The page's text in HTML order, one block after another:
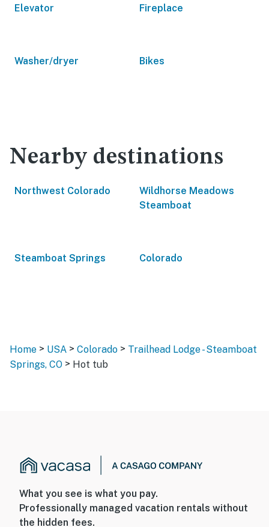
Elevator Fireplace
Washer/dryer Bikes
Nearby destinations
Northwest Colorado
Wildhorse Meadows
Steamboat
Steamboat Springs Colorado
Home > USA > Colorado > Trailhead Lodge - Steamboat
Springs, CO > Hot tub
What you see is what you pay.
Professionally managed vacation rentals without
the hidden fees.